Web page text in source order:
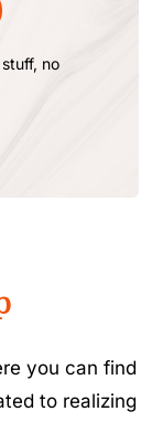
no
you can find
to realizing